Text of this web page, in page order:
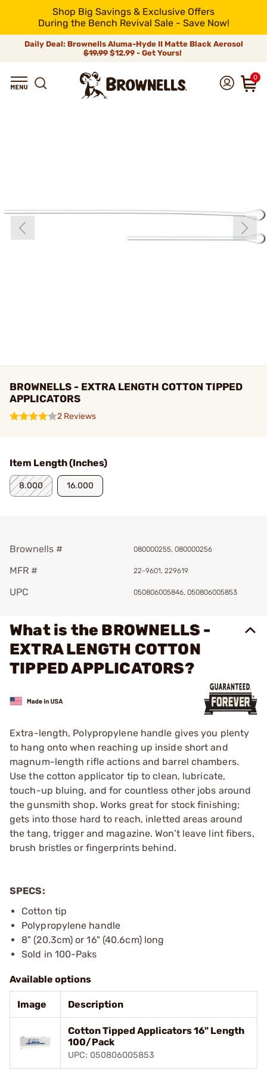
Shop Big Savings & Exclusive Offers
During the Bench Revival Sale - Save Now!
Daily Deal: Brownells Aluma-Hyde II Matte Black Aerosol
$19.99 $12.99 - Get Yours!
0
BROWNELLS - EXTRA LENGTH COTTON TIPPED
APPLICATORS
2 Reviews
Item Length (Inches)
8.000 16.000
Brownells # 080000255, 080000256
MFR # 22-9601, 229619
UPC 050806005846, 050806005853
What is the BROWNELLS -
EXTRA LENGTH COTTON
TIPPED APPLICATORS?
Extra-length, Polypropylene handle gives you plenty
to hang onto when reaching up inside short and
magnum-length rifle actions and barrel chambers.
Use the cotton applicator tip to clean, lubricate,
touch-up bluing, and for countless other jobs around
the gunsmith shop. Works great for stock finishing;
gets into those hard to reach, inletted areas around
the tang, trigger and magazine. Won’t leave lint fibers,
brush bristles or fingerprints behind.
SPECS:
Cotton tip
Polypropylene handle
8" (20.3cm) or 16" (40.6cm) long
Sold in 100-Paks
Available options
Image Description
Cotton Tipped Applicators 16" Length
100/Pack
UPC: 050806005853